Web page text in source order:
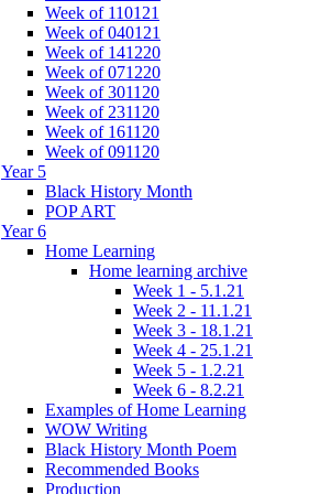
Week of 110121
Week of 040121
Week of 141220
Week of 071220
Week of 301120
Week of 231120
Week of 161120
Week of 091120
Year 5
Black History Month
POP ART
Year 6
Home Learning
Home learning archive
Week 1 - 5.1.21
Week 2 - 11.1.21
Week 3 - 18.1.21
Week 4 - 25.1.21
Week 5 - 1.2.21
Week 6 - 8.2.21
Examples of Home Learning
WOW Writing
Black History Month Poem
Recommended Books
Production